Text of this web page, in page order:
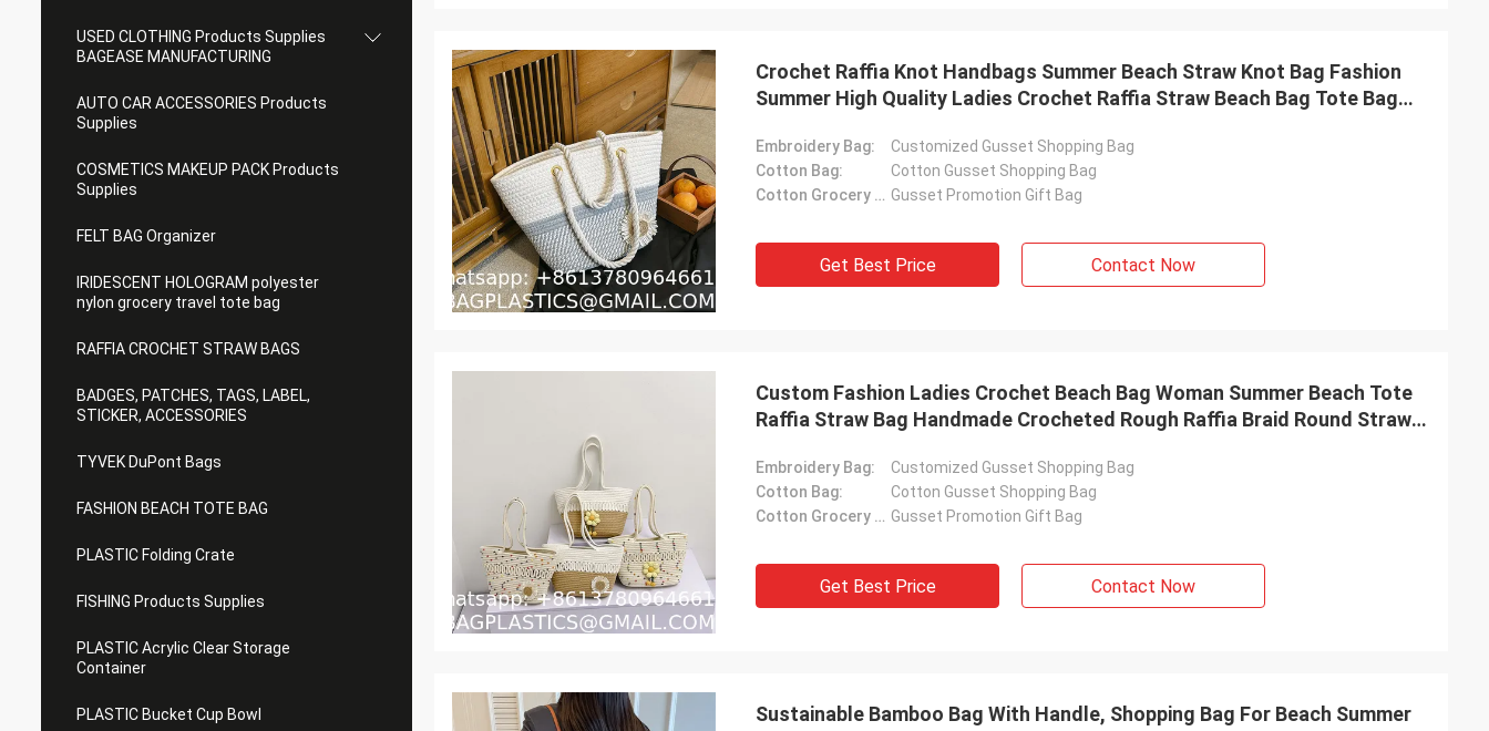
USED CLOTHING Products Supplies
BAGEASE MANUFACTURING
AUTO CAR ACCESSORIES Products
Supplies
COSMETICS MAKEUP PACK Products
Supplies
FELT BAG Organizer
IRIDESCENT HOLOGRAM polyester
nylon grocery travel tote bag
RAFFIA CROCHET STRAW BAGS
BADGES, PATCHES, TAGS, LABEL,
STICKER, ACCESSORIES
TYVEK DuPont Bags
FASHION BEACH TOTE BAG
PLASTIC Folding Crate
FISHING Products Supplies
PLASTIC Acrylic Clear Storage
Container
PLASTIC Bucket Cup Bowl
Crochet Raffia Knot Handbags Summer Beach Straw Knot Bag Fashion
Summer High Quality Ladies Crochet Raffia Straw Beach Bag Tote Bag
Embroidery Bag:
Customized Gusset Shopping Bag
Cotton Bag:
Cotton Gusset Shopping Bag
Cotton Grocery Bag: Gusset Promotion Gift Bag
Get Best Price Contact Now
Custom Fashion Ladies Crochet Beach Bag Woman Summer Beach Tote
Raffia Straw Bag Handmade Crocheted Rough Raffia Braid Round Straw
Embroidery Bag:
Customized Gusset Shopping Bag
Cotton Bag:
Cotton Gusset Shopping Bag
Cotton Grocery Bag: Gusset Promotion Gift Bag
Get Best Price Contact Now
Sustainable Bamboo Bag With Handle, Shopping Bag For Beach Summer